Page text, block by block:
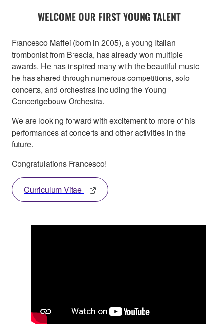
WELCOME OUR FIRST YOUNG TALENT
Francesco Maffei (born in 2005), a young Italian
trombonist from Brescia, has already won multiple
awards. He has inspired many with the beautiful music
he has shared through numerous competitions, solo
concerts, and orchestras including the Young
Concertgebouw Orchestra.
We are looking forward with excitement to more of his
performances at concerts and other activities in the
future.
Congratulations Francesco!
Curriculum Vitae